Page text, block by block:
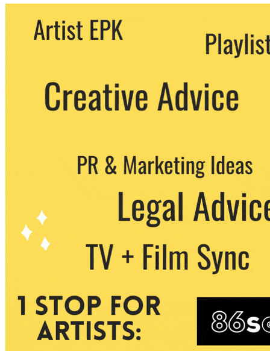
We never share your email with any 3rd
party. You can unsubscribe at any time.